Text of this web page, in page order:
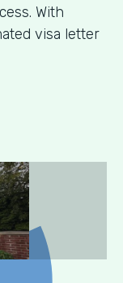
With
visa letter